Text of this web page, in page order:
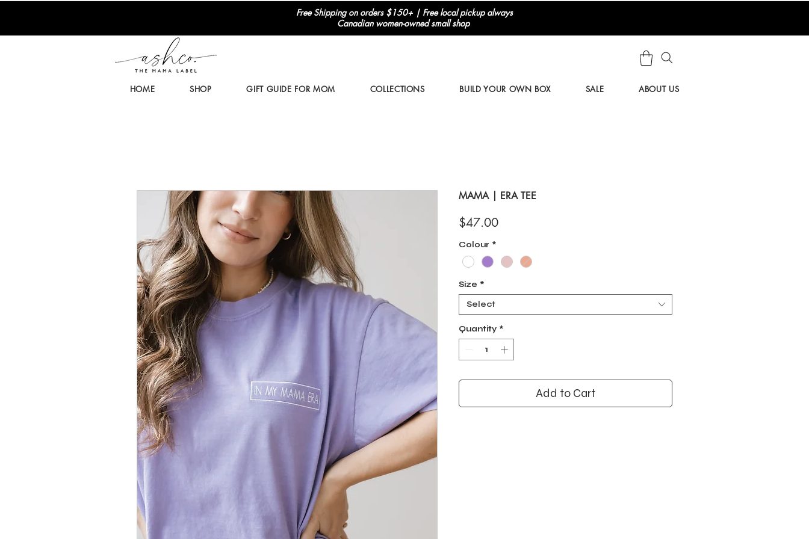
Free Shipping on orders $150+ | Free local pickup always
Canadian women-owned small shop
HOME SHOP GIFT GUIDE FOR MOM COLLECTIONS BUILD YOUR OWN BOX SALE ABOUT US
MAMA | ERA TEE
$47.00Price
Colour *
Size *
Select
Quantity *
Add to Cart